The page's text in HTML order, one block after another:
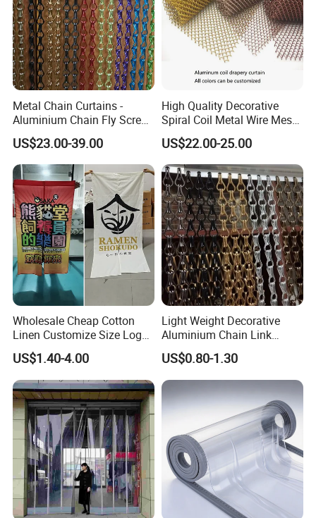
need to pay the postage.After the customer place
order, we will deduct the postage from the
payment.
Q: What information should i provide,if i want a
lowest quotation?
A: The specification of products, such as size, color,
package and quantity.
Metal Chain Curtains -
Aluminium Chain Fly Screen
for Door & Room Divider
US$23.00-39.00
High Quality Decorative
Spiral Coil Metal Wire Mesh
Curtain
US$22.00-25.00
Wholesale Cheap Cotton
Linen Customize Size Logo
Linen Like Kitchen House
Doorway Restaurant
Japanese Noren Curtain
with Dye-Sublimation
Printing for Hotel Deco
US$1.40-4.00
Light Weight Decorative
Aluminium Chain Link
Pattern Curtain, Chain Link
Door Curtain, Chain Link Fly
Screen Curtain, Chain Link
Shower Privacy Curtain
US$0.80-1.30